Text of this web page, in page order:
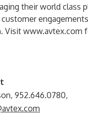
their world class
Visit www.avtex.com
952.646.0780,